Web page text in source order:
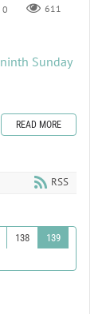
0 611
Sunday
READ MORE
RSS
138
139